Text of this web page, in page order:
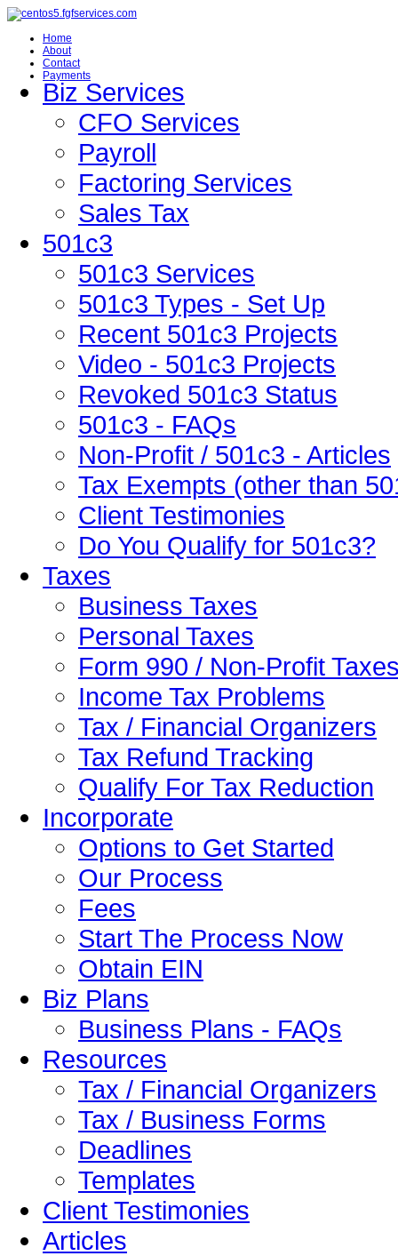
Home
About
Contact
Payments
Biz Services
CFO Services
Payroll
Factoring Services
Sales Tax
501c3
501c3 Services
501c3 Types - Set Up
Recent 501c3 Projects
Video - 501c3 Projects
Revoked 501c3 Status
501c3 - FAQs
Non-Profit / 501c3 - Articles
Tax Exempts (other than
Client Testimonies
Do You Qualify for 501c3?
Taxes
Business Taxes
Personal Taxes
Form 990 / Non-Profit
Income Tax Problems
Tax / Financial Organizers
Tax Refund Tracking
Qualify For Tax Reduction
Incorporate
Options to Get Started
Our Process
Fees
Start The Process Now
Obtain EIN
Biz Plans
Business Plans - FAQs
Resources
Tax / Financial Organizers
Tax / Business Forms
Deadlines
Templates
Client Testimonies
Articles